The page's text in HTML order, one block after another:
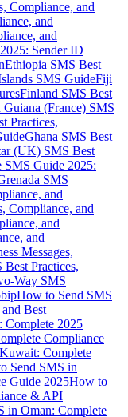
Compliance, and
and
and
Sender ID
Ethiopia SMS Best
SMS GuideFiji
Finland SMS Best
Guiana (France) SMS
Practices,
Ghana SMS Best
(UK) SMS Best
SMS Guide 2025:
SMS
and
Compliance, and
and
and
Messages,
Practices,
Way SMS
How to Send SMS
Best
Complete 2025
Compliance
Complete
Send SMS in
Guide 2025How to
& API
in Oman: Complete